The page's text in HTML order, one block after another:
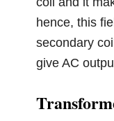
hence, this
secondary
give AC